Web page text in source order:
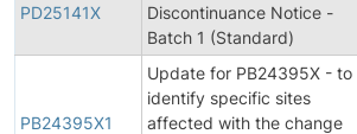
PD25141X
Discontinuance Notice -
Batch 1 (Standard)
PB24395X1
Update for PB24395X - to
identify specific sites
affected with the change